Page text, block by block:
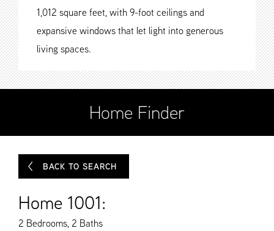
1,012 square feet, with 9-foot ceilings and
expansive windows that let light into generous
living spaces.
Home Finder
BACK TO SEARCH
Home 1001:
2 Bedrooms, 2 Baths